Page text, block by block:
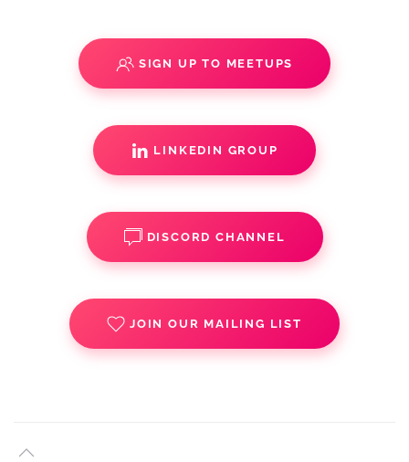
SIGN UP TO MEETUPS
LINKEDIN GROUP
DISCORD CHANNEL
JOIN OUR MAILING LIST